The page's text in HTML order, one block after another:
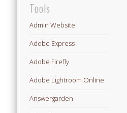
Tools
Admin Website
Adobe Express
Adobe Firefly
Adobe Lightroom Online
Answergarden